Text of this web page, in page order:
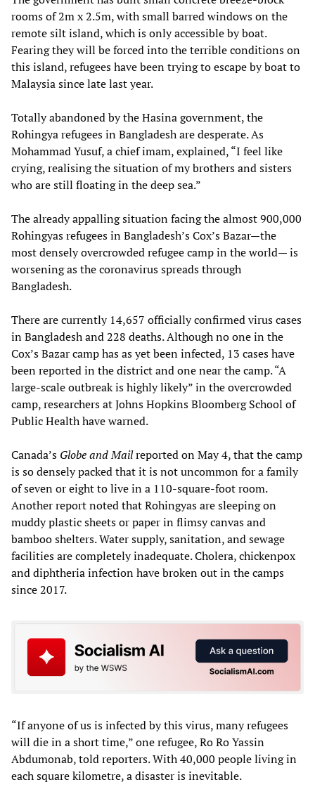
rooms of 2m x 2.5m, with small barred windows on the
remote silt island, which is only accessible by boat.
Fearing they will be forced into the terrible conditions on
this island, refugees have been trying to escape by boat to
Malaysia since late last year.
Totally abandoned by the Hasina government, the
Rohingya refugees in Bangladesh are desperate. As
Mohammad Yusuf, a chief imam, explained, “I feel like
crying, realising the situation of my brothers and sisters
who are still floating in the deep sea.”
The already appalling situation facing the almost 900,000
Rohingyas refugees in Bangladesh’s Cox’s Bazar—the
most densely overcrowded refugee camp in the world— is
worsening as the coronavirus spreads through
Bangladesh.
There are currently 14,657 officially confirmed virus cases
in Bangladesh and 228 deaths. Although no one in the
Cox’s Bazar camp has as yet been infected, 13 cases have
been reported in the district and one near the camp. “A
large-scale outbreak is highly likely” in the overcrowded
camp, researchers at Johns Hopkins Bloomberg School of
Public Health have warned.
Canada’s Globe and Mailreported on May 4, that the camp
is so densely packed that it is not uncommon for a family
of seven or eight to live in a 110-square-foot room.
Another report noted that Rohingyas are sleeping on
muddy plastic sheets or paper in flimsy canvas and
bamboo shelters. Water supply, sanitation, and sewage
facilities are completely inadequate. Cholera, chickenpox
and diphtheria infection have broken out in the camps
since 2017.
“If anyone of us is infected by this virus, many refugees
will die in a short time,” one refugee, Ro Ro Yassin
Abdumonab, told reporters. With 40,000 people living in
each square kilometre, a disaster is inevitable.